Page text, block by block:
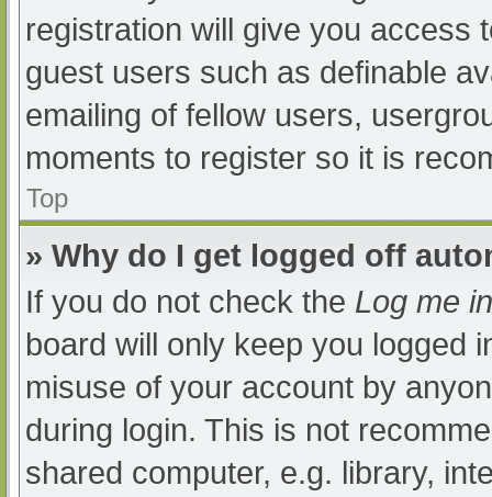
registration will give you access
guest users such as definable
emailing of fellow users,
moments to register so it is
Top
» Why do I get logged off
If you do not check the Log me
board will only keep you logged
misuse of your account by
during login. This is not
shared computer, e.g. library,